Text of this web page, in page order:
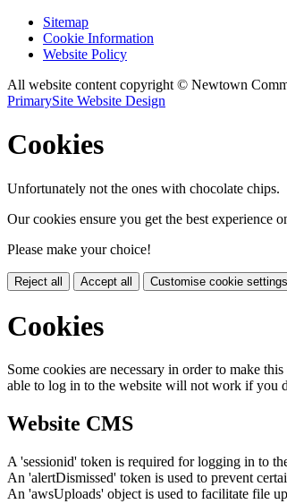
Sitemap
Cookie Information
Website Policy
All website content copyright © Newtown
PrimarySite Website Design
Cookies
Unfortunately not the ones with chocolate chips.
Our cookies ensure you get the best experience
Please make your choice!
Reject all Accept all Customise cookie settings
Cookies
Some cookies are necessary in order to make
able to log in to the website will not work if you
Website CMS
A 'sessionid' token is required for logging in to
An 'alertDismissed' token is used to prevent
An 'awsUploads' object is used to facilitate file